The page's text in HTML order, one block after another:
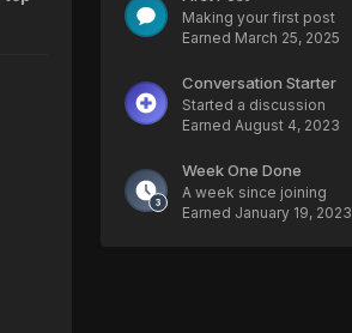
Making your first post
Earned March 25, 2025
Conversation Starter
Started a discussion
Earned August 4, 2023
Week One Done
A week since joining
Earned January 19, 2023